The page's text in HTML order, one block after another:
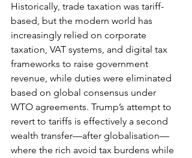
Historically, trade taxation was tariff-
based, but the modern world has
increasingly relied on corporate
taxation, VAT systems, and digital tax
frameworks to raise government
revenue, while duties were eliminated
based on global consensus under
WTO agreements. Trump’s attempt to
revert to tariffs is effectively a second
wealth transfer—after globalisation—
where the rich avoid tax burdens while